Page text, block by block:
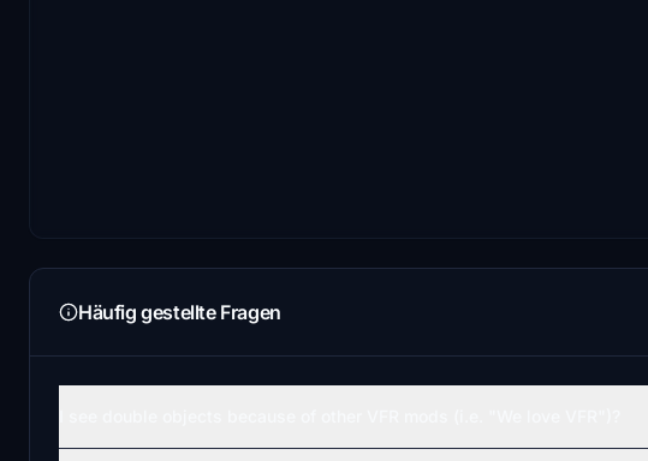
Häufig gestellte Fragen